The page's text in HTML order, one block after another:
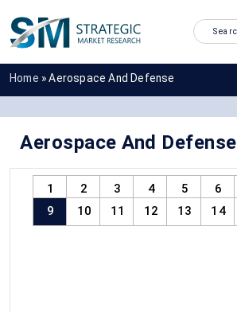
Home »Aerospace And Defense
Aerospace And Defense
1 2 3 4 5 6
9
10 11 12 13 14